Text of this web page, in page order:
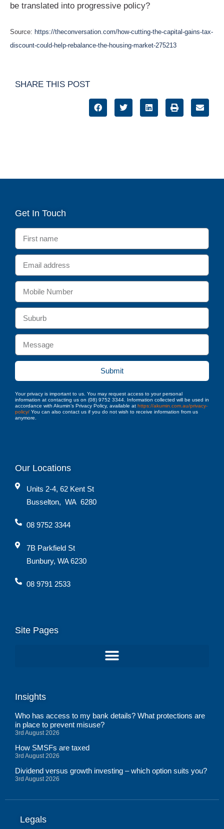
be translated into progressive policy?
Source: https://theconversation.com/how-cutting-the-capital-gains-tax-
discount-could-help-rebalance-the-housing-market-275213
SHARE THIS POST
Get In Touch
Submit
Your privacy is important to us. You may request access to your personal
information at contacting us on (08) 9752 3344. Information collected will be used in
accordance with Akumin’s Privacy Policy, available at https://akumin.com.au/privacy-
policy/ You can also contact us if you do not wish to receive information from us
anymore.
Our Locations
Units 2-4, 62 Kent St
Busselton, WA 6280
08 9752 3344
7B Parkfield St
Bunbury, WA 6230
08 9791 2533
Site Pages
Insights
Who has access to my bank details? What protections are
in place to prevent misuse?
3rd August 2026
How SMSFs are taxed
3rd August 2026
Dividend versus growth investing – which option suits you?
3rd August 2026
Legals